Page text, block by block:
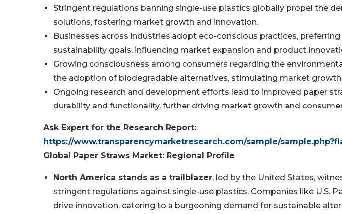
Stringent regulations banning single-use plastics globally propel the
solutions, fostering market growth and innovation.
Businesses across industries adopt eco-conscious practices,
sustainability goals, influencing market expansion and product
Growing consciousness among consumers regarding the
the adoption of biodegradable alternatives, stimulating market growth.
Ongoing research and development efforts lead to improved paper
durability and functionality, further driving market growth and
Ask Expert for the Research Report:
https://www.transparencymarketresearch.com/sample/
Global Paper Straws Market: Regional Profile
North America stands as a trailblazer, led by the United States,
stringent regulations against single-use plastics. Companies like U.S.
drive innovation, catering to a burgeoning demand for sustainable